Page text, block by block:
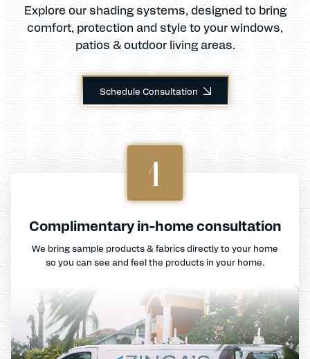
Explore our shading systems, designed to bring
comfort, protection and style to your windows,
patios & outdoor living areas.
Schedule Consultation
1
Complimentary in-home consultation
We bring sample products & fabrics directly to your home
so you can see and feel the products in your home.